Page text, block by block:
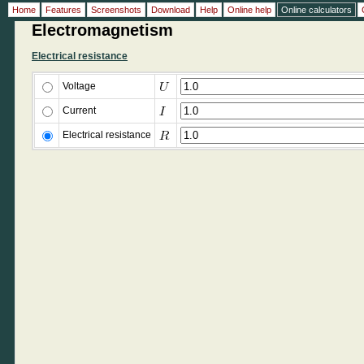
Electromagnetism
Electrical resistance
Voltage
Current
Electrical resistance
Home Features Screenshots Download Help Online help Online calculators